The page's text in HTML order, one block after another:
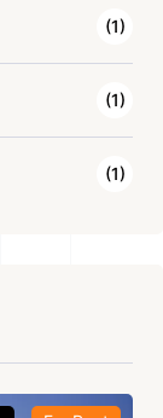
(1)
(1)
(1)